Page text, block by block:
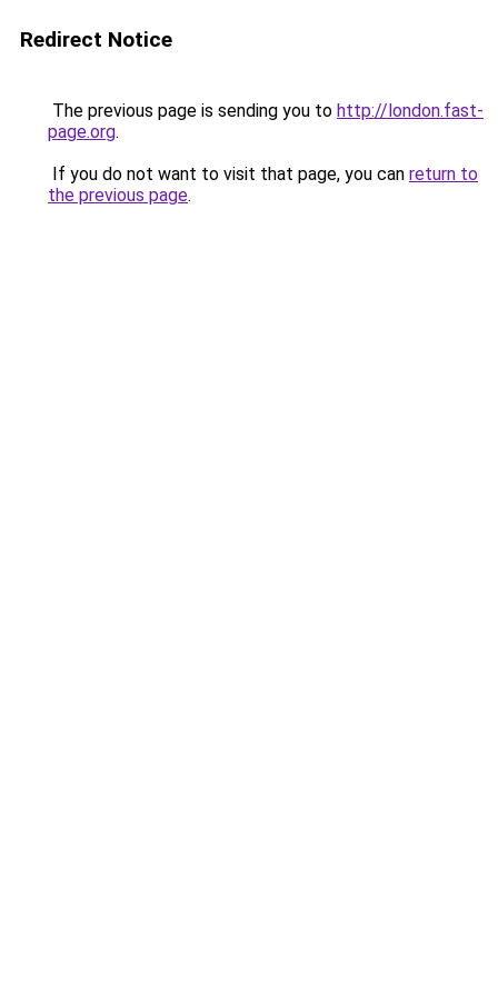
Redirect Notice
The previous page is sending you to http://london.fast-
page.org.
If you do not want to visit that page, you can return to
the previous page.